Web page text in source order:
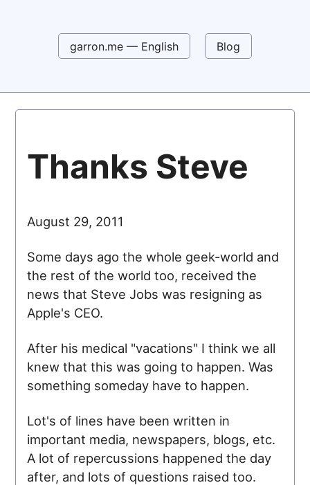
garron.me — English Blog
Thanks Steve
August 29, 2011
Some days ago the whole geek-world and
the rest of the world too, received the
news that Steve Jobs was resigning as
Apple's CEO.
After his medical "vacations" I think we all
knew that this was going to happen. Was
something someday have to happen.
Lot's of lines have been written in
important media, newspapers, blogs, etc.
A lot of repercussions happened the day
after, and lots of questions raised too.